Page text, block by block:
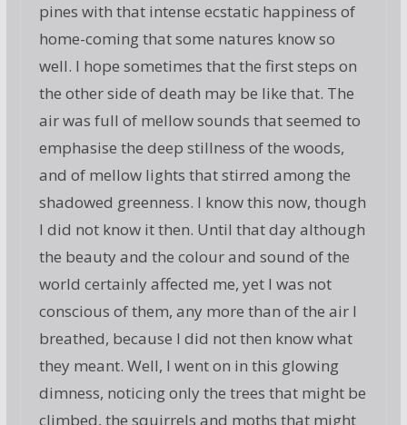
pines with that intense ecstatic happiness of
home-coming that some natures know so
well. I hope sometimes that the first steps on
the other side of death may be like that. The
air was full of mellow sounds that seemed to
emphasise the deep stillness of the woods,
and of mellow lights that stirred among the
shadowed greenness. I know this now, though
I did not know it then. Until that day although
the beauty and the colour and sound of the
world certainly affected me, yet I was not
conscious of them, any more than of the air I
breathed, because I did not then know what
they meant. Well, I went on in this glowing
dimness, noticing only the trees that might be
climbed, the squirrels and moths that might